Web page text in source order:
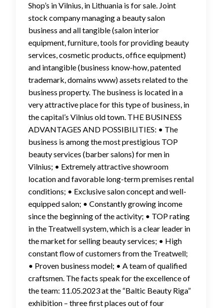
Shop’s in Vilnius, in Lithuania is for sale. Joint
stock company managing a beauty salon
business and all tangible (salon interior
equipment, furniture, tools for providing beauty
services, cosmetic products, office equipment)
and intangible (business know-how, patented
trademark, domains www) assets related to the
business property. The business is located in a
very attractive place for this type of business, in
the capital’s Vilnius old town. THE BUSINESS
ADVANTAGES AND POSSIBILITIES: • The
business is among the most prestigious TOP
beauty services (barber salons) for men in
Vilnius; • Extremely attractive showroom
location and favorable long-term premises rental
conditions; • Exclusive salon concept and well-
equipped salon; • Constantly growing income
since the beginning of the activity; • TOP rating
in the Treatwell system, which is a clear leader in
the market for selling beauty services; • High
constant flow of customers from the Treatwell;
• Proven business model; • A team of qualified
craftsmen. The facts speak for the excellence of
the team: 11.05.2023 at the “Baltic Beauty Riga”
exhibition – three first places out of four